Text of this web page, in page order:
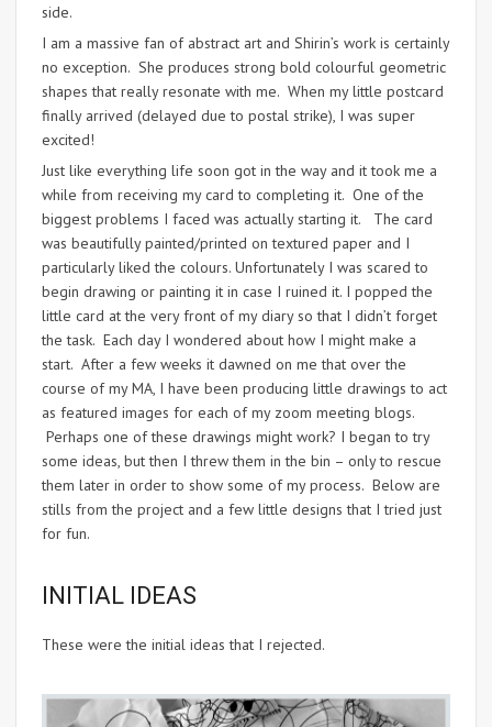
side.
I am a massive fan of abstract art and Shirin’s work is certainly
no exception. She produces strong bold colourful geometric
shapes that really resonate with me. When my little postcard
finally arrived (delayed due to postal strike), I was super
excited!
Just like everything life soon got in the way and it took me a
while from receiving my card to completing it. One of the
biggest problems I faced was actually starting it. The card
was beautifully painted/printed on textured paper and I
particularly liked the colours. Unfortunately I was scared to
begin drawing or painting it in case I ruined it. I popped the
little card at the very front of my diary so that I didn’t forget
the task. Each day I wondered about how I might make a
start. After a few weeks it dawned on me that over the
course of my MA, I have been producing little drawings to act
as featured images for each of my zoom meeting blogs.
Perhaps one of these drawings might work? I began to try
some ideas, but then I threw them in the bin – only to rescue
them later in order to show some of my process. Below are
stills from the project and a few little designs that I tried just
for fun.
INITIAL IDEAS
These were the initial ideas that I rejected.